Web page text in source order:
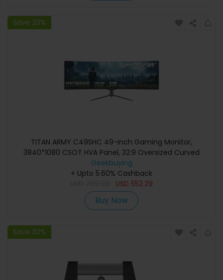
Save 20%
TITAN ARMY C49SHC 49-inch Gaming Monitor,
3840*1080 CSOT HVA Panel, 32:9 Oversized Curved
Screen, 144Hz High Refresh Rate, Smart PIP/PBP Split
Screen, Adaptive-Sync, 1*HDMI 2.0 1*DP 1.4 1*Full-Feature
USB-C 1*USB-B 2*USB-A, 65W Reverse Charging
Geekbuying
+ Upto 5.60% Cashback
USD 552.29
Buy Now
Save 20%